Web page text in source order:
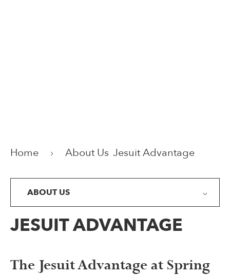
Home About Us Jesuit Advantage
ABOUT US
JESUIT ADVANTAGE
The Jesuit Advantage at Spring